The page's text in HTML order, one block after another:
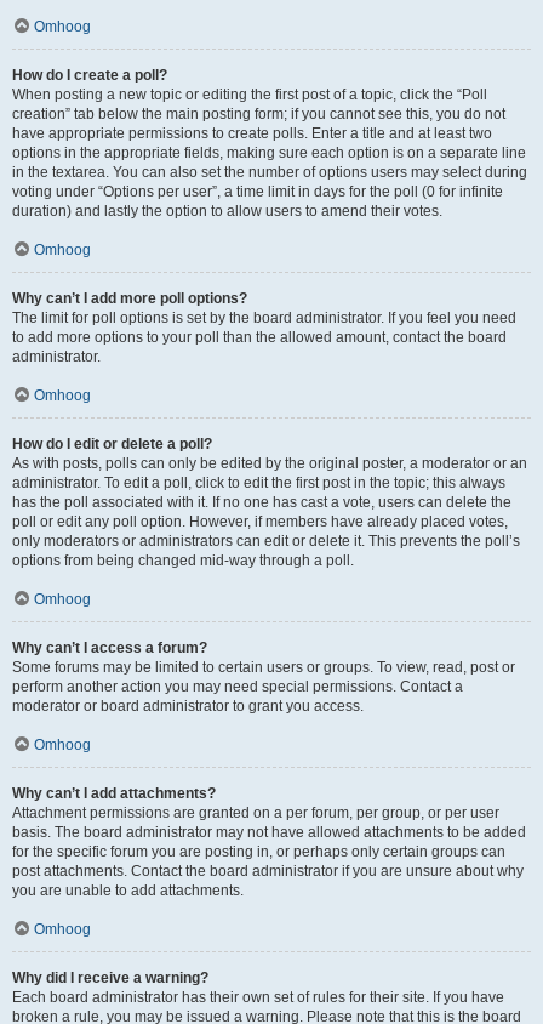
Omhoog
How do I create a poll?
When posting a new topic or editing the first post of a topic, click the “Poll
creation” tab below the main posting form; if you cannot see this, you do not
have appropriate permissions to create polls. Enter a title and at least two
options in the appropriate fields, making sure each option is on a separate line
in the textarea. You can also set the number of options users may select during
voting under “Options per user”, a time limit in days for the poll (0 for infinite
duration) and lastly the option to allow users to amend their votes.
Omhoog
Why can’t I add more poll options?
The limit for poll options is set by the board administrator. If you feel you need
to add more options to your poll than the allowed amount, contact the board
administrator.
Omhoog
How do I edit or delete a poll?
As with posts, polls can only be edited by the original poster, a moderator or an
administrator. To edit a poll, click to edit the first post in the topic; this always
has the poll associated with it. If no one has cast a vote, users can delete the
poll or edit any poll option. However, if members have already placed votes,
only moderators or administrators can edit or delete it. This prevents the poll’s
options from being changed mid-way through a poll.
Omhoog
Why can’t I access a forum?
Some forums may be limited to certain users or groups. To view, read, post or
perform another action you may need special permissions. Contact a
moderator or board administrator to grant you access.
Omhoog
Why can’t I add attachments?
Attachment permissions are granted on a per forum, per group, or per user
basis. The board administrator may not have allowed attachments to be added
for the specific forum you are posting in, or perhaps only certain groups can
post attachments. Contact the board administrator if you are unsure about why
you are unable to add attachments.
Omhoog
Why did I receive a warning?
Each board administrator has their own set of rules for their site. If you have
broken a rule, you may be issued a warning. Please note that this is the board